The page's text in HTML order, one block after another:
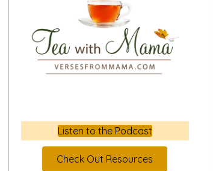
Listen to the Podcast
Check Out Resources